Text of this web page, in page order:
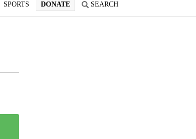
SPORTS DONATE SEARCH